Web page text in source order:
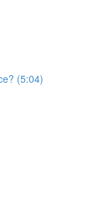
(5:04)